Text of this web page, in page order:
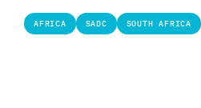
AFRICA SADC SOUTH AFRICA